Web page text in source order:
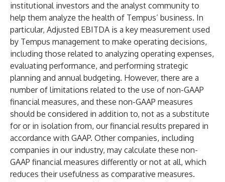
institutional investors and the analyst community to
help them analyze the health of Tempus’ business. In
particular, Adjusted EBITDA is a key measurement used
by Tempus management to make operating decisions,
including those related to analyzing operating expenses,
evaluating performance, and performing strategic
planning and annual budgeting. However, there are a
number of limitations related to the use of non-GAAP
financial measures, and these non-GAAP measures
should be considered in addition to, not as a substitute
for or in isolation from, our financial results prepared in
accordance with GAAP. Other companies, including
companies in our industry, may calculate these non-
GAAP financial measures differently or not at all, which
reduces their usefulness as comparative measures.